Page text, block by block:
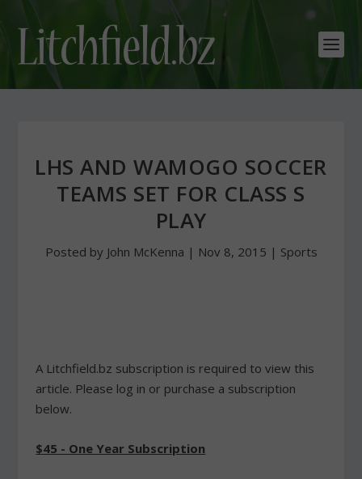
LHS AND WAMOGO SOCCER
TEAMS SET FOR CLASS S
PLAY
Posted by John McKenna | Nov 8, 2015 | Sports
A Litchfield.bz subscription is required to view this
article. Please log in or purchase a subscription
below.
$45 - One Year Subscription